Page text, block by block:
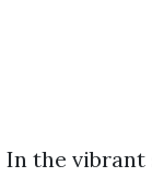
In the vibrant